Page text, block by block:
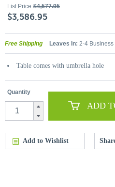
List Price $4,577.95
$3,586.95
Free Shipping Leaves In: 2-4 Business
Table comes with umbrella hole
Quantity
ADD
Add to Wishlist